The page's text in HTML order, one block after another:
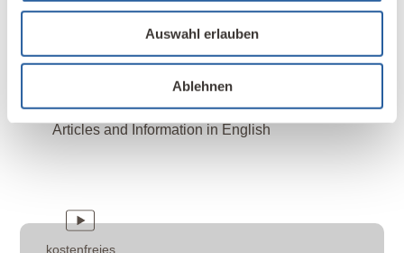
Auswahl erlauben
Ablehnen
Photovoltaik
LESEN SIE MAGAZIN-BEITRÄGE ZUM THEMA:
Articles and Information in English
kostenfreies